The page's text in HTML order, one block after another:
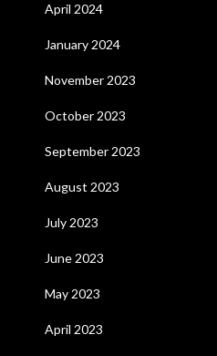
April 2024
January 2024
November 2023
October 2023
September 2023
August 2023
July 2023
June 2023
May 2023
April 2023